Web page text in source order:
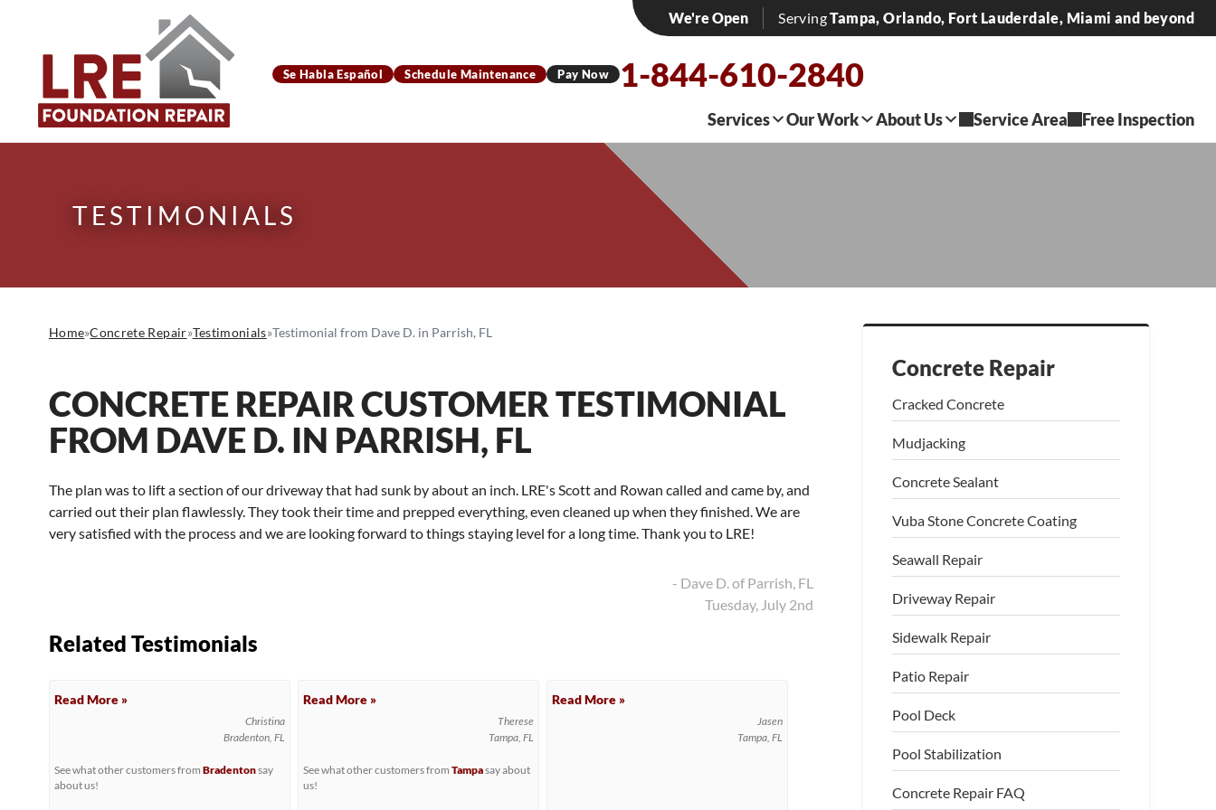
We're Open ServingTampa, Orlando, Fort Lauderdale, Miami and beyond
Se Habla Español Schedule Maintenance Pay Now 1-844-610-2840
Services Our Work About Us Service Area Free Inspection
TESTIMONIALS
Concrete Repair
Cracked Concrete
Mudjacking
Concrete Sealant
Vuba Stone Concrete Coating
Seawall Repair
Driveway Repair
Sidewalk Repair
Patio Repair
Pool Deck
Pool Stabilization
Concrete Repair FAQ
Home»Concrete Repair»Testimonials»Testimonial from Dave D. in Parrish, FL
CONCRETE REPAIR CUSTOMER TESTIMONIAL
FROM DAVE D. IN PARRISH, FL
The plan was to lift a section of our driveway that had sunk by about an inch. LRE's Scott and Rowan called and came by, and
carried out their plan flawlessly. They took their time and prepped everything, even cleaned up when they finished. We are
very satisfied with the process and we are looking forward to things staying level for a long time. Thank you to LRE!
- Dave D. of Parrish, FL
Tuesday, July 2nd
Related Testimonials
Read More »
Christina
Bradenton, FL
See what other customers from Bradentonsay
about us!
Read More »
Therese
Tampa, FL
See what other customers fromTampasay about
us!
Read More »
Jasen
Tampa, FL